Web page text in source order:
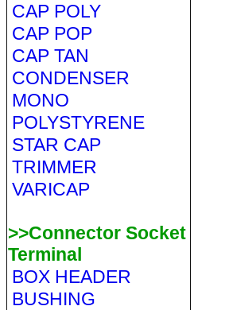
CAP POLY
CAP POP
CAP TAN
CONDENSER
MONO
POLYSTYRENE
STAR CAP
TRIMMER
VARICAP
>>Connector Socket
Terminal
BOX HEADER
BUSHING